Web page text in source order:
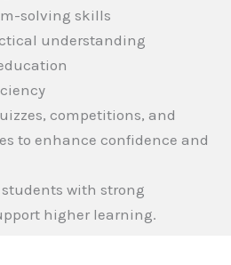
solving skills
understanding
competitions, and
to enhance confidence and
with strong
higher learning.